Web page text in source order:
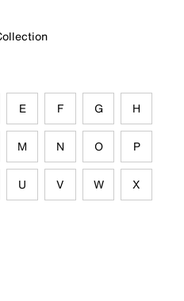
E F G H
M N O P
U V W X